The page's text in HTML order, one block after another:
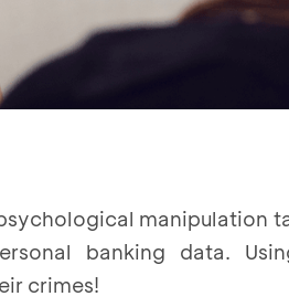
manipulation
banking data.
crimes!